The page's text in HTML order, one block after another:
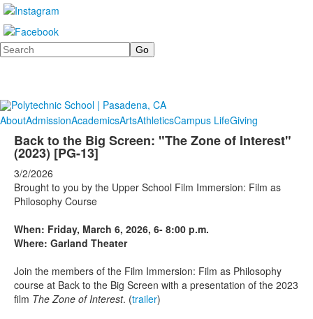
Search
AboutAdmissionAcademicsArtsAthleticsCampus LifeGiving
Back to the Big Screen: "The Zone of Interest"
(2023) [PG-13]
3/2/2026
Brought to you by the Upper School Film Immersion: Film as
Philosophy Course
When: Friday, March 6, 2026, 6- 8:00 p.m.
Where: Garland Theater
Join the members of the Film Immersion: Film as Philosophy
course at Back to the Big Screen with a presentation of the 2023
film The Zone of Interest. (trailer)